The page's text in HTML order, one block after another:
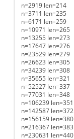
n=2919 len=214
n=3711 len=235
n=6171 len=259
n=10971 len=265
n=13255 len=273
n=17647 len=276
n=23529 len=279
n=26623 len=305
n=34239 len=308
n=35655 len=321
n=52527 len=337
n=77031 len=348
n=106239 len=351
n=142587 len=372
n=156159 len=380
n=216367 len=383
n=230631 len=440